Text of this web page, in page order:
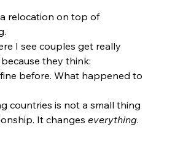
relocation on top of
I see couples get really
they think:
fine before. What happened to
countries is not a small thing
It changes everything.